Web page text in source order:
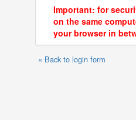
Important: for
on the same
your browser in
« Back to login form